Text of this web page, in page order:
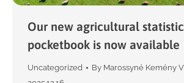
Our new agricultural
pocketbook is now available
Uncategorized By Marossyné Kemény